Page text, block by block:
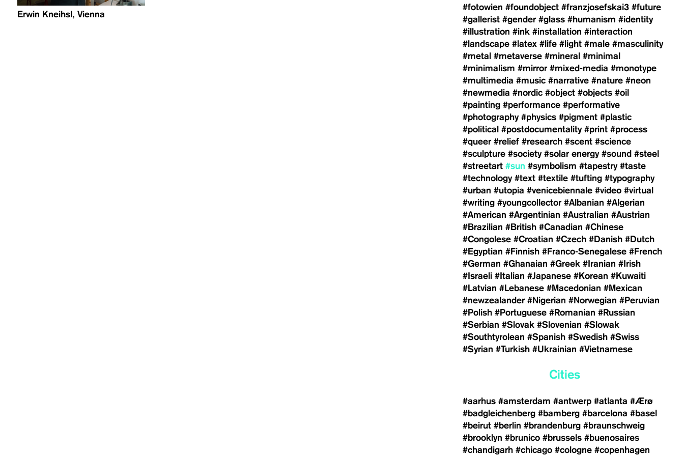
Erwin Kneihsl, Vienna
#fotowien #foundobject #franzjosefskai3 #future
#gallerist #gender #glass #humanism #identity
#illustration #ink #installation #interaction
#landscape #latex #life #light #male #masculinity
#metal #metaverse #mineral #minimal
#minimalism #mirror #mixed-media #monotype
#multimedia #music #narrative #nature #neon
#newmedia #nordic #object #objects #oil
#painting #performance #performative
#photography #physics #pigment #plastic
#political #postdocumentality #print #process
#queer #relief #research #scent #science
#sculpture #society #solar energy #sound #steel
#streetart #sun #symbolism #tapestry #taste
#technology #text #textile #tufting #typography
#urban #utopia #venicebiennale #video #virtual
#writing #youngcollector #Albanian #Algerian
#American #Argentinian #Australian #Austrian
#Brazilian #British #Canadian #Chinese
#Congolese #Croatian #Czech #Danish #Dutch
#Egyptian #Finnish #Franco-Senegalese #French
#German #Ghanaian #Greek #Iranian #Irish
#Israeli #Italian #Japanese #Korean #Kuwaiti
#Latvian #Lebanese #Macedonian #Mexican
#newzealander #Nigerian #Norwegian #Peruvian
#Polish #Portuguese #Romanian #Russian
#Serbian #Slovak #Slovenian #Slowak
#Southtyrolean #Spanish #Swedish #Swiss
#Syrian #Turkish #Ukrainian #Vietnamese
Cities
#aarhus #amsterdam #antwerp #atlanta #Ærø
#badgleichenberg #bamberg #barcelona #basel
#beirut #berlin #brandenburg #braunschweig
#brooklyn #brunico #brussels #buenosaires
#chandigarh #chicago #cologne #copenhagen